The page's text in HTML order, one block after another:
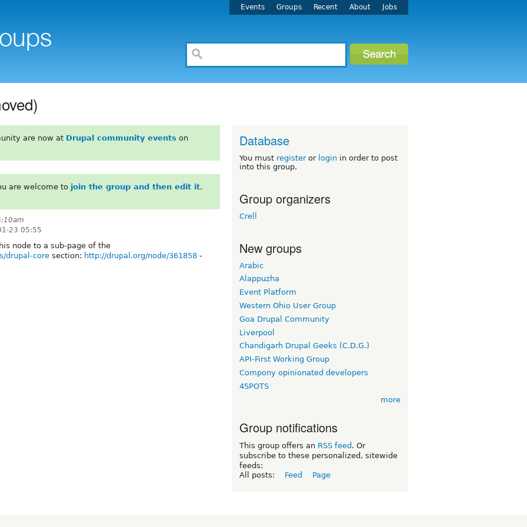
Events Groups Recent About Jobs
are now at Drupal community events on
are welcome to join the group and then edit it.
23 05:55
node to a sub-page of the
drupal-core section: http://drupal.org/node/361858 -
Database
You must registeror login in order to post
into this group.
Group organizers
Crell
New groups
Arabic
Alappuzha
Event Platform
Western Ohio User Group
Goa Drupal Community
Liverpool
Chandigarh Drupal Geeks (C.D.G.)
API-First Working Group
Compony opinionated developers
4SPOTS
more
Group notifications
This group offers an RSS feed . Or
subscribe to these personalized, sitewide
feeds:
All posts:
Feed Page